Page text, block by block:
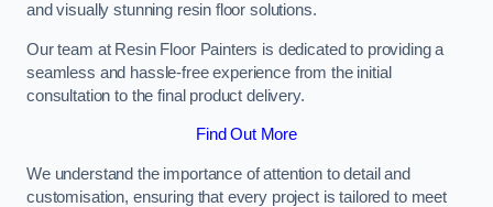
and visually stunning resin floor solutions.
Our team at Resin Floor Painters is dedicated to providing a
seamless and hassle-free experience from the initial
consultation to the final product delivery.
Find Out More
We understand the importance of attention to detail and
customisation, ensuring that every project is tailored to meet